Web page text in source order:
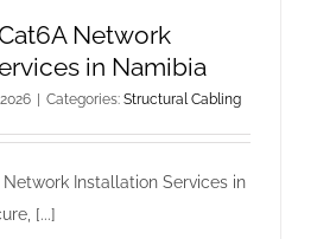
Network
in Namibia
| Categories: Structural Cabling
Installation Services in
[...]